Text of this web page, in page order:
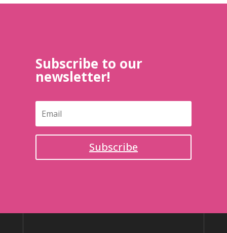
Subscribe to our
newsletter!
Subscribe